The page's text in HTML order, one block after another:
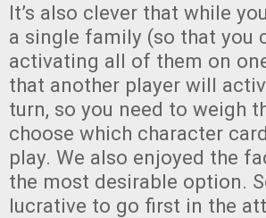
It’s also clever that while
a single family (so that you
activating all of them on
that another player will
turn, so you need to weigh
choose which character
play. We also enjoyed the
the most desirable option.
lucrative to go first in the